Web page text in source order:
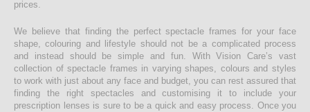
prices.
We believe that finding the perfect spectacle frames for your face
shape, colouring and lifestyle should not be a complicated process
and instead should be simple and fun. With Vision Care’s vast
collection of spectacle frames in varying shapes, colours and styles
to work with just about any face and budget, you can rest assured that
finding the right spectacles and customising it to include your
prescription lenses is sure to be a quick and easy process. Once you